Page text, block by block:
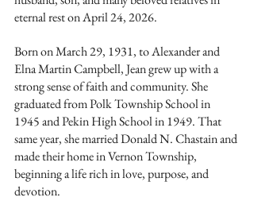
eternal rest on April 24, 2026.
Born on March 29, 1931, to Alexander and
Elna Martin Campbell, Jean grew up with a
strong sense of faith and community. She
graduated from Polk Township School in
1945 and Pekin High School in 1949. That
same year, she married Donald N. Chastain and
made their home in Vernon Township,
beginning a life rich in love, purpose, and
devotion.